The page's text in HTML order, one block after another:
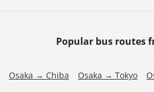
Popular bus routes
Osaka → Chiba Osaka → Tokyo